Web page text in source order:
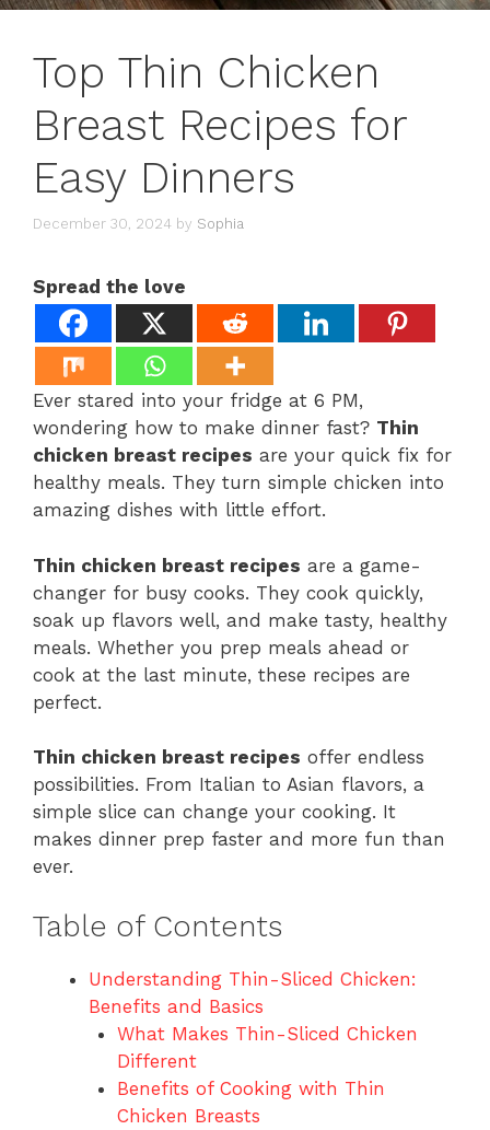
Top Thin Chicken
Breast Recipes for
Easy Dinners
December 30, 2024 by Sophia
Spread the love
Ever stared into your fridge at 6 PM,
wondering how to make dinner fast? Thin
chicken breast recipes are your quick fix for
healthy meals. They turn simple chicken into
amazing dishes with little effort.
Thin chicken breast recipes are a game-
changer for busy cooks. They cook quickly,
soak up flavors well, and make tasty, healthy
meals. Whether you prep meals ahead or
cook at the last minute, these recipes are
perfect.
Thin chicken breast recipes offer endless
possibilities. From Italian to Asian flavors, a
simple slice can change your cooking. It
makes dinner prep faster and more fun than
ever.
Table of Contents
Understanding Thin-Sliced Chicken:
Benefits and Basics
What Makes Thin-Sliced Chicken
Different
Benefits of Cooking with Thin
Chicken Breasts